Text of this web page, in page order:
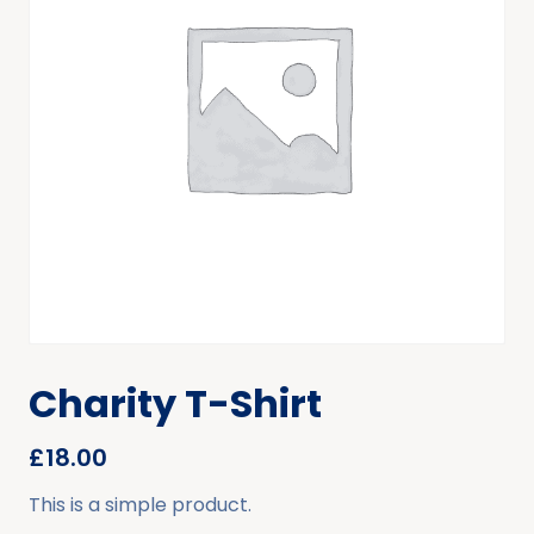
Charity T-Shirt
£18.00
This is a simple product.